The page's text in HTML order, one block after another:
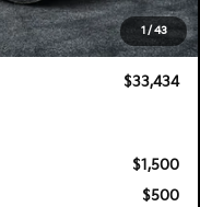
1 / 43
+$396
+$999
$33,434
$1,500
$500